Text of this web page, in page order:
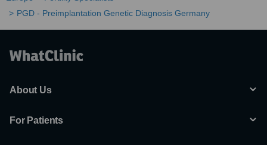
PGD - Preimplantation Genetic Diagnosis Germany
About Us
For Patients